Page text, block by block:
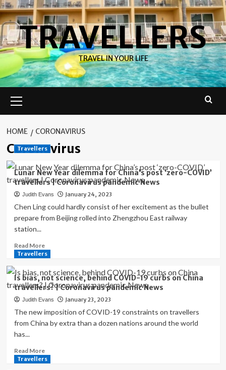
Skip
to
contentTRAVELLERS
TRAVEL IN YOUR LIFE
Menu
HOME CORONAVIRUS
Coronavirus
Travellers
Lunar New Year dilemma for China’s post ‘zero-COVID’
travellers | Coronavirus pandemic News
Judith Evans January 24, 2023
Chen Ling could hardly consist of her excitement as the bullet
prepare from Beijing rolled into Zhengzhou East railway
station...
Read MoreRead
more
Lunar
New
Year
dilemma
for
China’s
COVID’
travellers
Travellers
Is bias, not science, behind COVID-19 curbs on China
travellers? | Coronavirus pandemic News
Judith Evans January 23, 2023
The new imposition of COVID-19 constraints on travellers
from China by extra than a dozen nations around the world
has...
Read MoreRead
more
Travellers